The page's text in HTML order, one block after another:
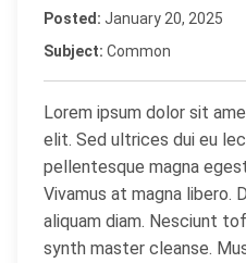
Posted: January 20, 2025
Subject: Common
Lorem ipsum dolor sit
elit. Sed ultrices dui eu
pellentesque magna
Vivamus at magna libero.
aliquam diam. Nesciunt
synth master cleanse.